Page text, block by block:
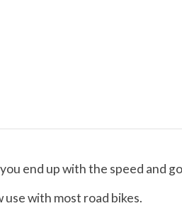
end up with the speed and
with most road bikes.